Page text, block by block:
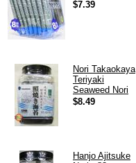
$7.39
Nori Takaokaya
Teriyaki
Seaweed Nori
$8.49
Hanjo Ajitsuke